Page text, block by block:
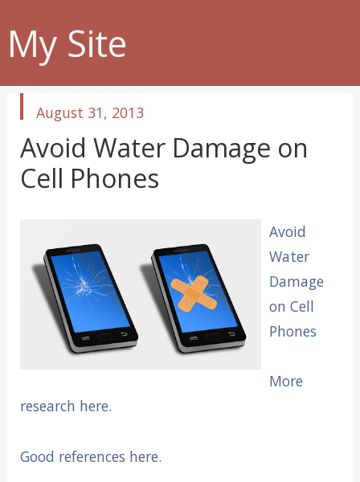
My Site
published
August 31, 2013
Avoid Water Damage on
Cell Phones
Avoid
Water
Damage
on Cell
Phones
More
research here.
Good references here.